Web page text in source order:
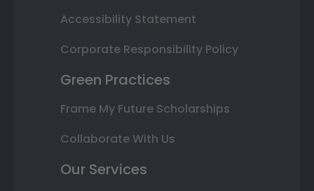
Accessibility Statement
Corporate Responsibility Policy
Green Practices
Frame My Future Scholarships
Collaborate With Us
Our Services